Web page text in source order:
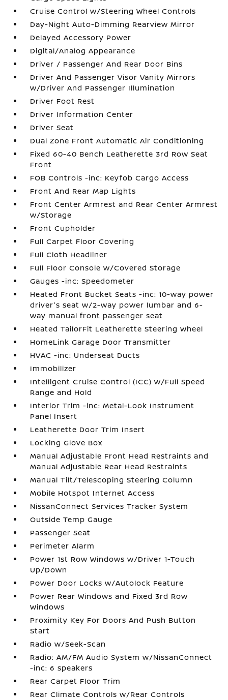
Cruise Control w/Steering Wheel Controls
Day-Night Auto-Dimming Rearview Mirror
Delayed Accessory Power
Digital/Analog Appearance
Driver / Passenger And Rear Door Bins
Driver And Passenger Visor Vanity Mirrors
w/Driver And Passenger Illumination
Driver Foot Rest
Driver Information Center
Driver Seat
Dual Zone Front Automatic Air Conditioning
Fixed 60-40 Bench Leatherette 3rd Row Seat
Front
FOB Controls -inc: Keyfob Cargo Access
Front And Rear Map Lights
Front Center Armrest and Rear Center Armrest
w/Storage
Front Cupholder
Full Carpet Floor Covering
Full Cloth Headliner
Full Floor Console w/Covered Storage
Gauges -inc: Speedometer
Heated Front Bucket Seats -inc: 10-way power
driver's seat w/2-way power lumbar and 6-
way manual front passenger seat
Heated TailorFit Leatherette Steering Wheel
HomeLink Garage Door Transmitter
HVAC -inc: Underseat Ducts
Immobilizer
Intelligent Cruise Control (ICC) w/Full Speed
Range and Hold
Interior Trim -inc: Metal-Look Instrument
Panel Insert
Leatherette Door Trim Insert
Locking Glove Box
Manual Adjustable Front Head Restraints and
Manual Adjustable Rear Head Restraints
Manual Tilt/Telescoping Steering Column
Mobile Hotspot Internet Access
NissanConnect Services Tracker System
Outside Temp Gauge
Passenger Seat
Perimeter Alarm
Power 1st Row Windows w/Driver 1-Touch
Up/Down
Power Door Locks w/Autolock Feature
Power Rear Windows and Fixed 3rd Row
Windows
Proximity Key For Doors And Push Button
Start
Radio w/Seek-Scan
Radio: AM/FM Audio System w/NissanConnect
-inc: 6 speakers
Rear Carpet Floor Trim
Rear Climate Controls w/Rear Controls